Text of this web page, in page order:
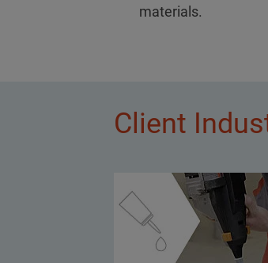
materials.
Client